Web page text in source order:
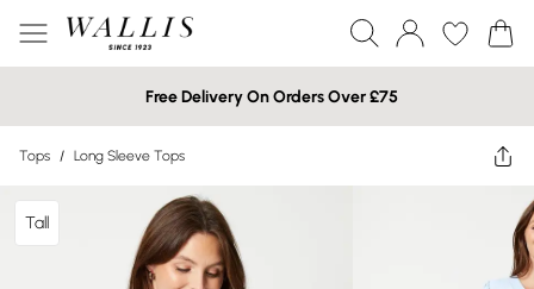
Free Delivery On Orders Over £75
Tops / Long Sleeve Tops
Tall